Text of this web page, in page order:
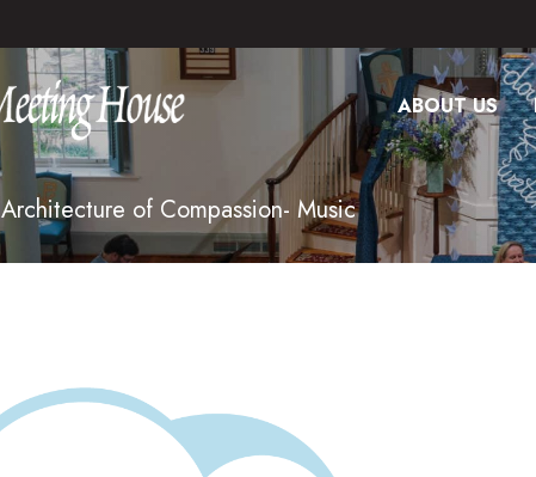
ABOUT US
Architecture of Compassion- Music